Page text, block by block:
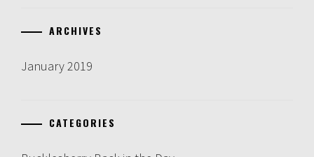
ARCHIVES
January 2019
CATEGORIES